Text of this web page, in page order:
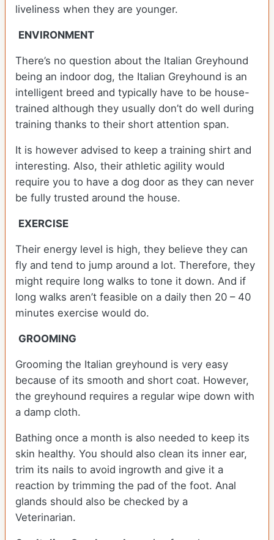
liveliness when they are younger.
ENVIRONMENT
There’s no question about the Italian Greyhound
being an indoor dog, the Italian Greyhound is an
intelligent breed and typically have to be house-
trained although they usually don’t do well during
training thanks to their short attention span.
It is however advised to keep a training shirt and
interesting. Also, their athletic agility would
require you to have a dog door as they can never
be fully trusted around the house.
EXERCISE
Their energy level is high, they believe they can
fly and tend to jump around a lot. Therefore, they
might require long walks to tone it down. And if
long walks aren’t feasible on a daily then 20 – 40
minutes exercise would do.
GROOMING
Grooming the Italian greyhound is very easy
because of its smooth and short coat. However,
the greyhound requires a regular wipe down with
a damp cloth.
Bathing once a month is also needed to keep its
skin healthy. You should also clean its inner ear,
trim its nails to avoid ingrowth and give it a
reaction by trimming the pad of the foot. Anal
glands should also be checked by a
Veterinarian.